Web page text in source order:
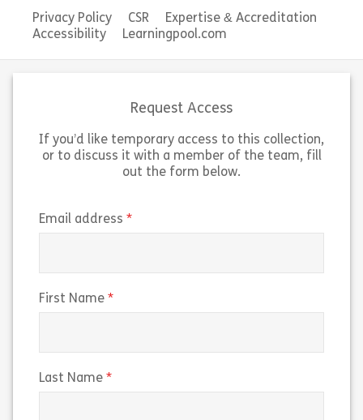
Privacy Policy CSR
Expertise & Accreditation
Accessibility
Learningpool.com
Request Access
If you’d like temporary access to this collection,
or to discuss it with a member of the team, fill
out the form below.
Email address
First Name
Last Name